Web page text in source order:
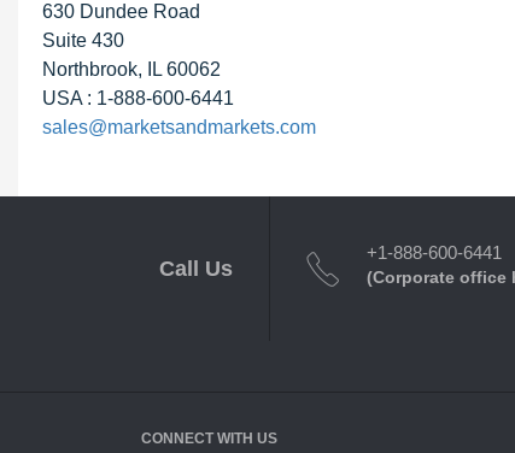
630 Dundee Road
Suite 430
Northbrook, IL 60062
USA : 1-888-600-6441
sales@marketsandmarkets.com
Call Us
+1-888-600-6441
(Corporate office
CONNECT WITH US